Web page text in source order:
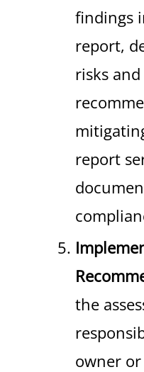
findings
report,
risks
report
the
owner